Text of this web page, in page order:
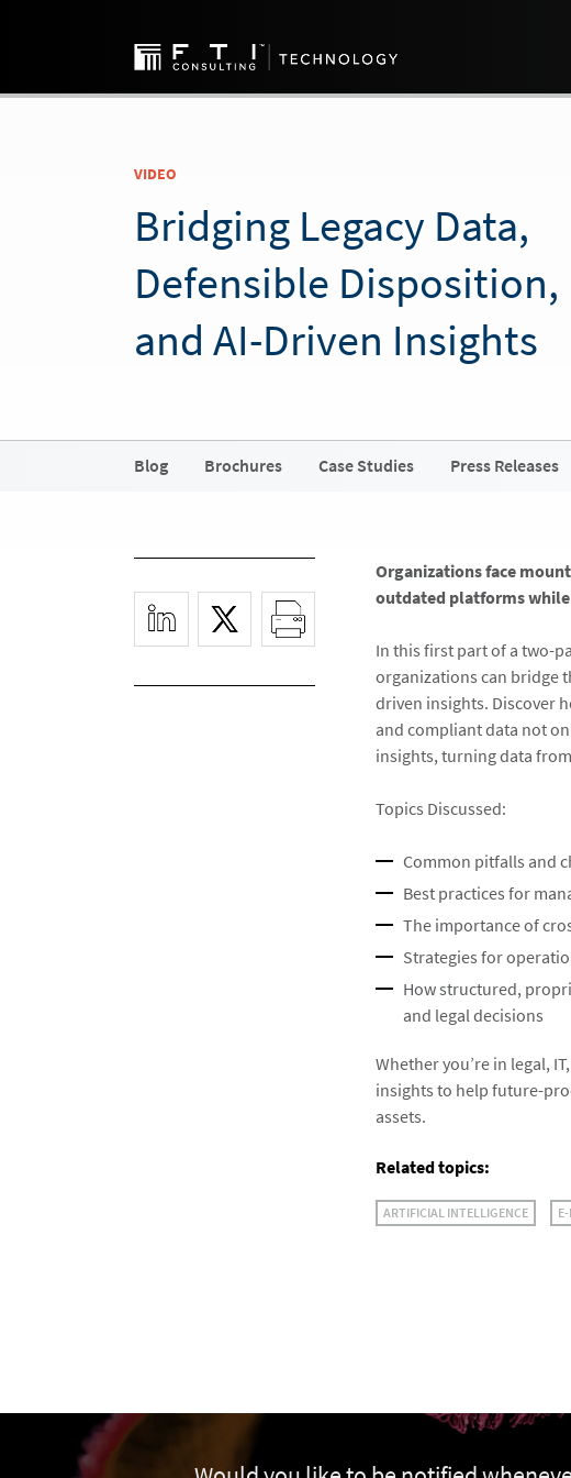
VIDEO
Bridging Legacy Data,
Defensible Disposition,
and AI-Driven Insights
Blog Brochures Case Studies Press Releases
Organizations face
outdated platforms
In this first part of a two-
organizations can bridge
driven insights. Discover
and compliant data not
insights, turning data
Topics Discussed:
Common pitfalls and
Best practices for
The importance of
Strategies for
How structured,
and legal decisions
Whether you’re in legal,
insights to help future-
assets.
Related topics:
ARTIFICIAL INTELLIGENCE